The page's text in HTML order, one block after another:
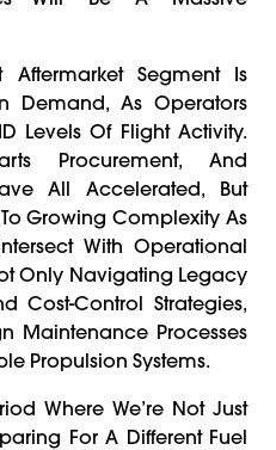
Aftermarket Segment Is
Demand, As Operators
Levels Of Flight Activity.
Procurement, And
All Accelerated, But
Growing Complexity As
With Operational
Only Navigating Legacy
Cost-Control Strategies,
Maintenance Processes
Propulsion Systems.
Where We’re Not Just
For A Different Fuel